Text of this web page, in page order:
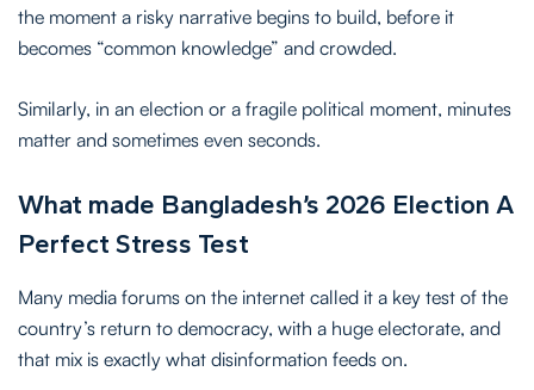
the moment a risky narrative begins to build, before it
becomes “common knowledge” and crowded.
Similarly, in an election or a fragile political moment, minutes
matter and sometimes even seconds.
What made Bangladesh’s 2026 Election A
Perfect Stress Test
Many media forums on the internet called it a key test of the
country’s return to democracy, with a huge electorate, and
that mix is exactly what disinformation feeds on.